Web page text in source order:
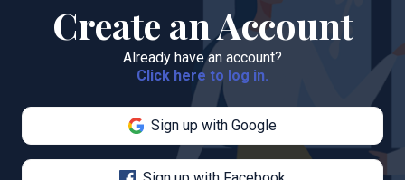
Create an Account
Already have an account?
Click here to log in.
Sign up with Google